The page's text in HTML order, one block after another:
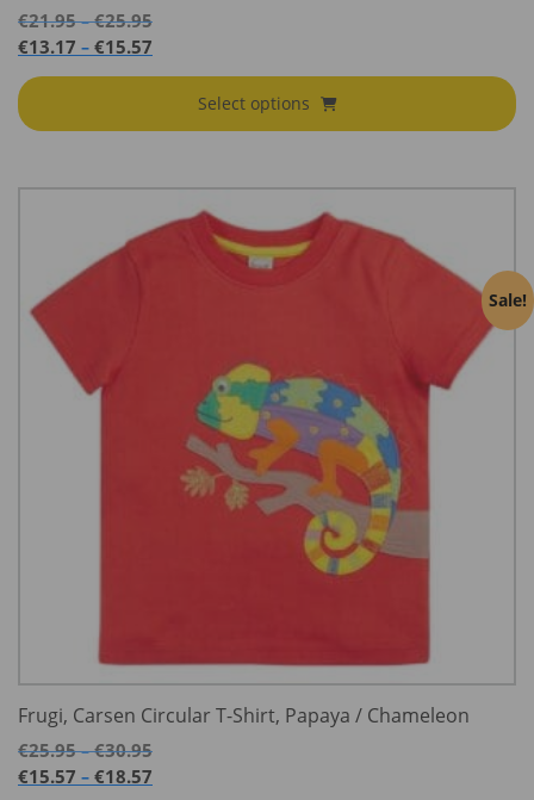
€21.95 – €25.95Price
€25.95
€13.17 – €15.57
through
€15.57
Select options
Sale!
Frugi, Carsen Circular T-Shirt, Papaya / Chameleon
€25.95 – €30.95Price
€15.57 – €18.57